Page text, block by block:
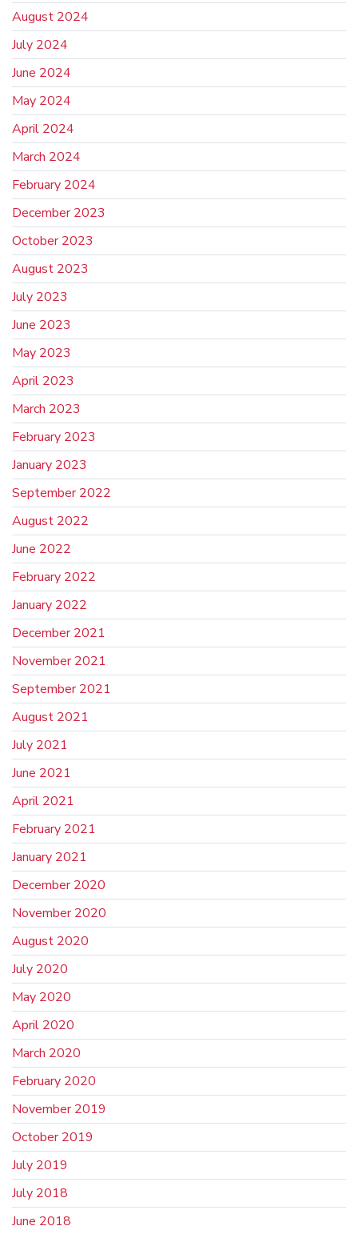
August 2024
July 2024
June 2024
May 2024
April 2024
March 2024
February 2024
December 2023
October 2023
August 2023
July 2023
June 2023
May 2023
April 2023
March 2023
February 2023
January 2023
September 2022
August 2022
June 2022
February 2022
January 2022
December 2021
November 2021
September 2021
August 2021
July 2021
June 2021
April 2021
February 2021
January 2021
December 2020
November 2020
August 2020
July 2020
May 2020
April 2020
March 2020
February 2020
November 2019
October 2019
July 2019
July 2018
June 2018